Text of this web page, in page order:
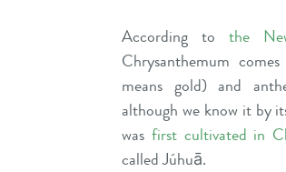
According to the
Chrysanthemum
means gold) and
although we know it by
was first cultivated in
called Júhuā.